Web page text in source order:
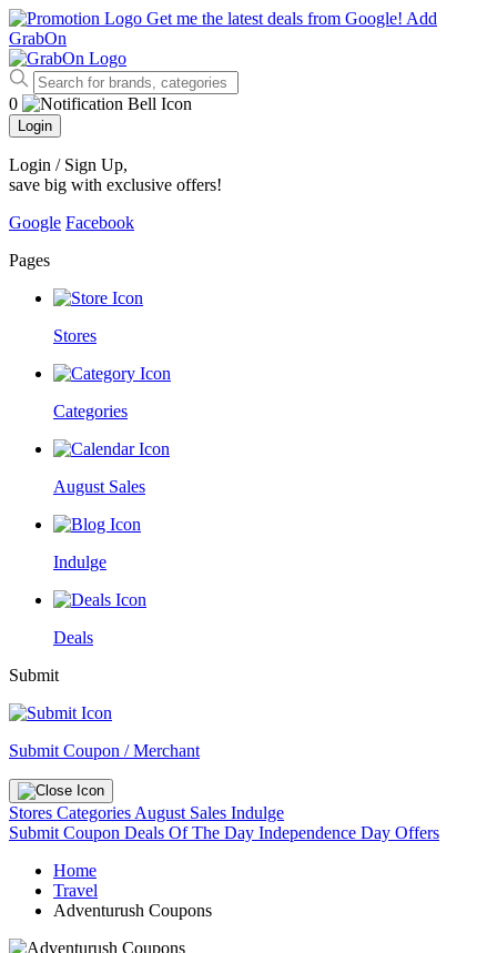
Get me the latest deals from Google! Add
GrabOn
0
Login
Login / Sign Up,
save big with exclusive offers!
Google Facebook
Pages
Stores
Categories
August Sales
Indulge
Deals
Submit
Submit Coupon / Merchant
Stores Categories August Sales Indulge
Submit Coupon Deals Of The Day Independence Day Offers
Home
Travel
Adventurush Coupons